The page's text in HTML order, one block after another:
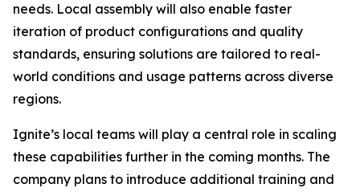
needs. Local assembly will also enable faster
iteration of product configurations and quality
standards, ensuring solutions are tailored to real-
world conditions and usage patterns across diverse
regions.
Ignite’s local teams will play a central role in scaling
these capabilities further in the coming months. The
company plans to introduce additional training and